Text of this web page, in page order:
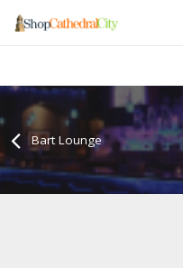
Bart Lounge